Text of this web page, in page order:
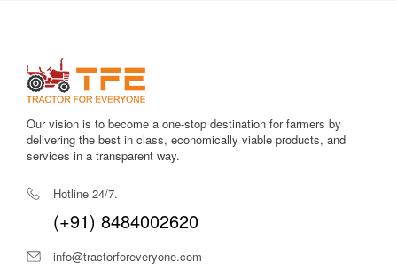
Our vision is to become a one-stop destination for farmers by
delivering the best in class, economically viable products, and
services in a transparent way.
Hotline 24/7.
(+91) 8484002620
info@tractorforeveryone.com